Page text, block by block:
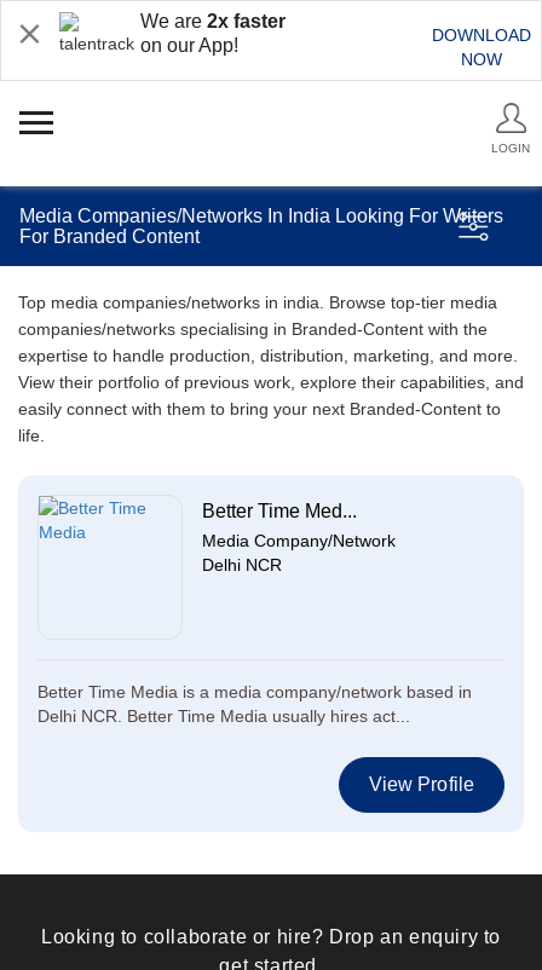
We are 2x faster
on our App!
DOWNLOAD
NOW
LOGIN
Media Companies/Networks In India Looking For Writers
For Branded Content
Top media companies/networks in india. Browse top-tier media
companies/networks specialising in Branded-Content with the
expertise to handle production, distribution, marketing, and more.
View their portfolio of previous work, explore their capabilities, and
easily connect with them to bring your next Branded-Content to
life.
Better Time Med...
Media Company/Network
Delhi NCR
Better Time Media is a media company/network based in
Delhi NCR. Better Time Media usually hires act...
View Profile
Looking to collaborate or hire? Drop an enquiry to
get started.